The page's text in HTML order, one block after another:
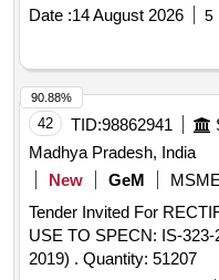
Date :14 August 2026 5
42 TID:98862941
Madhya Pradesh, India
New
GeM MSME
Tender Invited For
USE TO SPECN: IS-
2019) . Quantity: 51207
90.88%